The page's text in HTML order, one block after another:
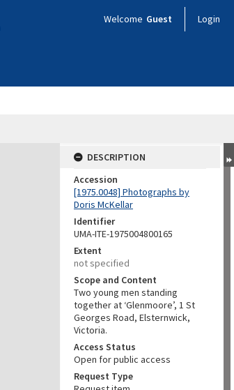
Welcome Guest Login
DESCRIPTION
Accession
[1975.0048] Photographs by
Doris McKellar
Identifier
UMA-ITE-1975004800165
Extent
not specified
Scope and Content
Two young men standing
together at ‘Glenmoore’, 1 St
Georges Road, Elsternwick,
Victoria.
Access Status
Open for public access
Request Type